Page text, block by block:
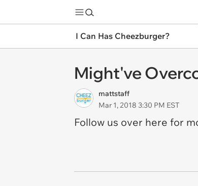
I Can Has Cheezburger?
Might've
mattstaff
Mar 1, 2018 3:30 PM EST
Follow us over here for